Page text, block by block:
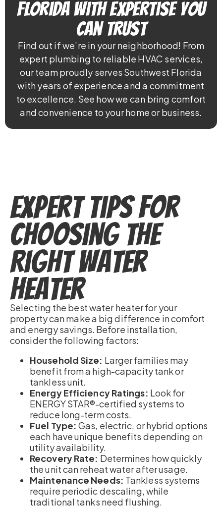
Florida With Expertise You
Can Trust
Find out if we’re in your neighborhood! From
expert plumbing to reliable HVAC services,
our team proudly serves Southwest Florida
with years of experience and a commitment
to excellence. See how we can bring comfort
and convenience to your home or business.
Expert Tips for
Choosing the
Right Water
Heater
Selecting the best water heater for your
property can make a big difference in comfort
and energy savings. Before installation,
consider the following factors:
Household Size: Larger families may
benefit from a high-capacity tank or
tankless unit.
Energy Efficiency Ratings: Look for
ENERGY STAR®-certified systems to
reduce long-term costs.
Fuel Type: Gas, electric, or hybrid options
each have unique benefits depending on
utility availability.
Recovery Rate: Determines how quickly
the unit can reheat water after usage.
Maintenance Needs: Tankless systems
require periodic descaling, while
traditional tanks need flushing.